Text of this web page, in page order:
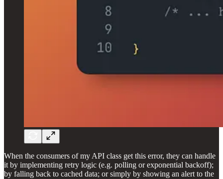
When the consumers of my API class get this error, they can handle
it by implementing retry logic (e.g. polling or exponential backoff);
by falling back to cached data; or simply by showing an alert to the